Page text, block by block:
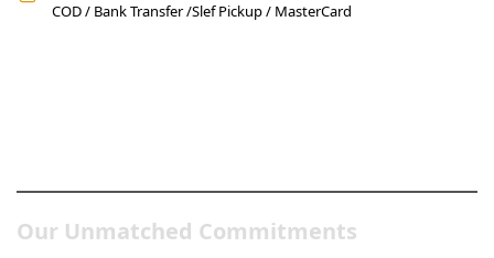
COD / Bank Transfer /Slef Pickup / MasterCard
Our Unmatched Commitments